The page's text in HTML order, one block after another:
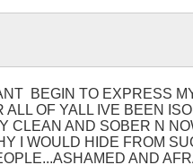
BEGIN TO EXPRESS
ALL OF YALL IVE BEEN
CLEAN AND SOBER N
I WOULD HIDE FROM
AND